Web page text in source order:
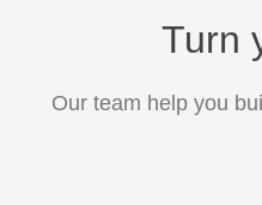
Turn
Our team help you